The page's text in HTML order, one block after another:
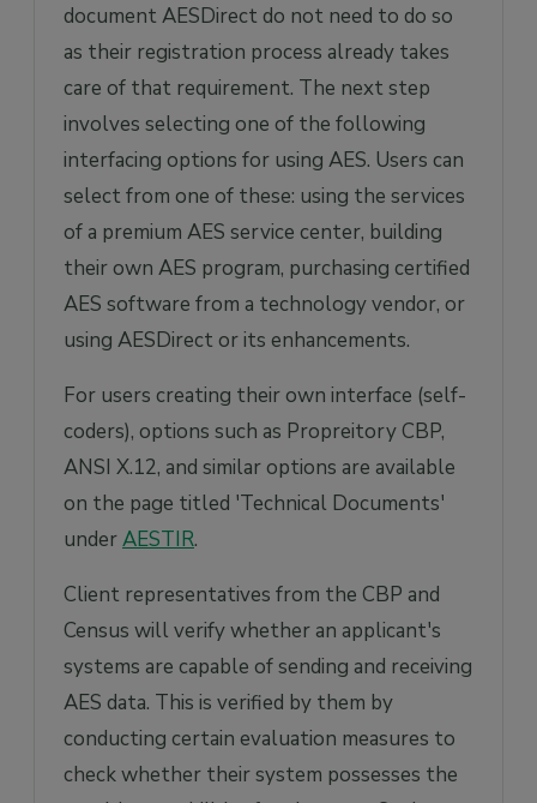
document AESDirect do not need to do so
as their registration process already takes
care of that requirement. The next step
involves selecting one of the following
interfacing options for using AES. Users can
select from one of these: using the services
of a premium AES service center, building
their own AES program, purchasing certified
AES software from a technology vendor, or
using AESDirect or its enhancements.
For users creating their own interface (self-
coders), options such as Propreitory CBP,
ANSI X.12, and similar options are available
on the page titled 'Technical Documents'
underAESTIR.
Client representatives from the CBP and
Census will verify whether an applicant's
systems are capable of sending and receiving
AES data. This is verified by them by
conducting certain evaluation measures to
check whether their system possesses the